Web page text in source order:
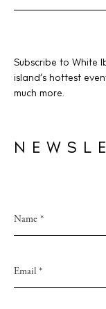
Subscribe to White
island’s hottest
much more.